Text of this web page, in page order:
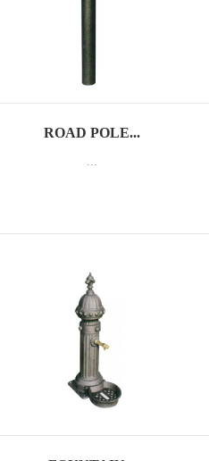
ROAD POLE...
...